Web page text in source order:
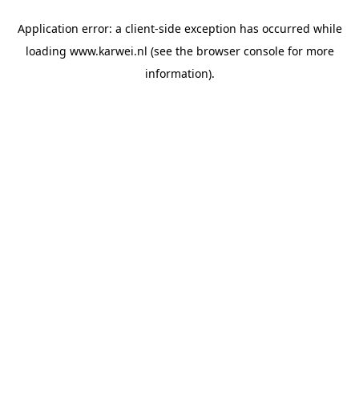
Application error: a client-side exception has occurred while
loading www.karwei.nl (see the browser consolefor more
information).